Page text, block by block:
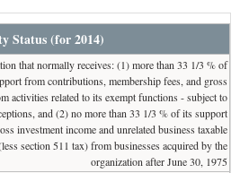
Status (for 2014)
that normally receives: (1) more than 33 1/3 % of
from contributions, membership fees, and gross
activities related to its exempt functions - subject to
and (2) no more than 33 1/3 % of its support
investment income and unrelated business taxable
section 511 tax) from businesses acquired by the
organization after June 30, 1975